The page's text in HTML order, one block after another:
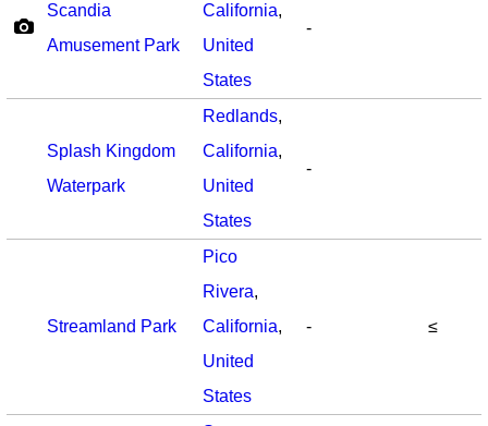
Scandia
Amusement Park
California,
United
States
-
Splash Kingdom
Waterpark
Redlands,
California,
United
States
-
Streamland Park
Pico
Rivera,
California,
United
States
- ≤